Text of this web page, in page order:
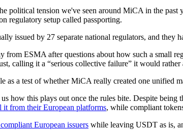
political tension we've seen around MiCA in the
regulatory setup called passporting.
issued by 27 separate national regulators, and they
from ESMA after questions about how such a small
calling it a “serious collective failure” it would rather
as a test of whether MiCA really created one unified
how this plays out once the rules bite. Despite being
it from their European platforms, while compliant
European issuers while leaving USDT as is,